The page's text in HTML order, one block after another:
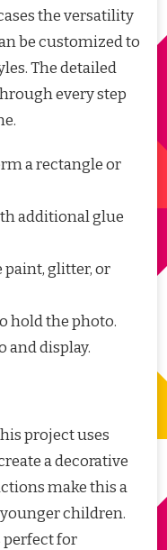
the versatility
be customized to
The detailed
every step
a rectangle or
additional glue
glitter, or
hold the photo.
and display.
project uses
a decorative
make this a
children.
perfect for